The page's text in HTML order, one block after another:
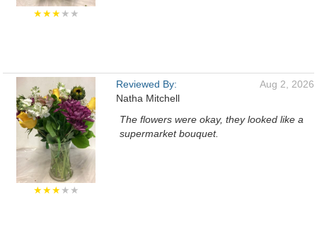
★★★★★
★★★★★
Reviewed By:
Natha Mitchell
Aug 2, 2026
The flowers were okay, they looked like a
supermarket bouquet.